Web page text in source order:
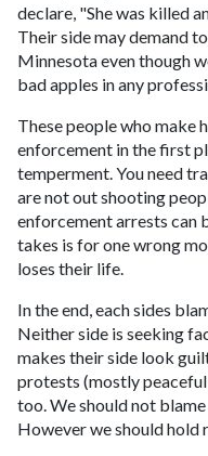
declare, "She was killed
Their side may demand
Minnesota even though
bad apples in any
These people who make
enforcement in the first
temperment. You need
are not out shooting
enforcement arrests can
takes is for one wrong
loses their life.
In the end, each sides
Neither side is seeking
makes their side look
protests (mostly
too. We should not
However we should